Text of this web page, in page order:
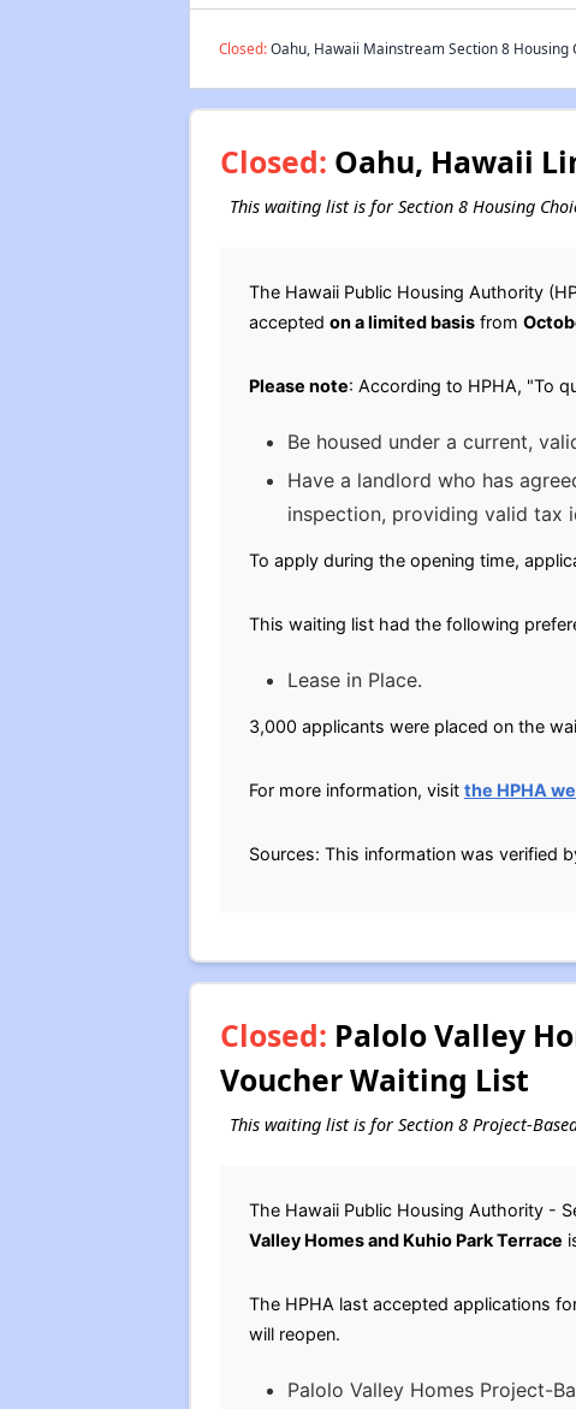
Closed:Oahu, Hawaii Mainstream Section 8 Housing
Closed: Oahu, Hawaii
This waiting list is for Section 8 Housing
The Hawaii Public Housing Authority
accepted on a limited basisfrom
Please note: According to HPHA, "To
Be housed under a current,
Have a landlord who has
inspection, providing valid tax
To apply during the opening time,
This waiting list had the following
Lease in Place.
3,000 applicants were placed on the
For more information, visit the HPHA
Sources: This information was verified
Closed: Palolo Valley
Voucher Waiting List
This waiting list is for Section 8 Project-
The Hawaii Public Housing Authority -
Valley Homes and Kuhio Park Terrace
The HPHA last accepted applications
will reopen.
Palolo Valley Homes Project-